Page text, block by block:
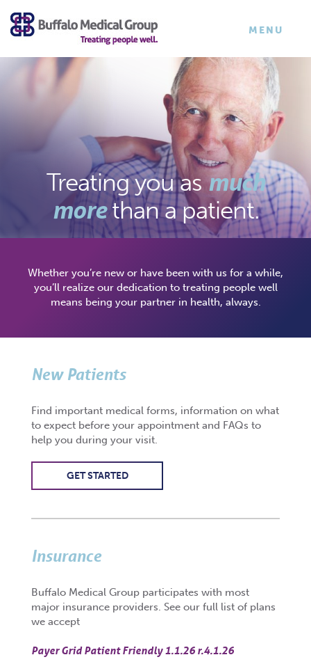
×
TOGGLE
MENU
Treating youasmuch
more than a patient.
Whether you’re new or have been with us for a while,
you’ll realize our dedication to treating people well
means being your partner in health, always.
New Patients
Find important medical forms, information on what
to expect before your appointment and FAQs to
help you during your visit.
GET STARTED
Insurance
Buffalo Medical Group participates with most
major insurance providers. See our full list of plans
we accept
Payer Grid Patient Friendly 1.1.26 r.4.1.26